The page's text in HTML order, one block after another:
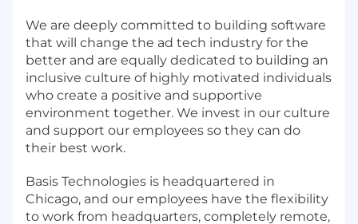
We are deeply committed to building software
that will change the ad tech industry for the
better and are equally dedicated to building an
inclusive culture of highly motivated individuals
who create a positive and supportive
environment together. We invest in our culture
and support our employees so they can do
their best work.
Basis Technologies is headquartered in
Chicago, and our employees have the flexibility
to work from headquarters, completely remote,